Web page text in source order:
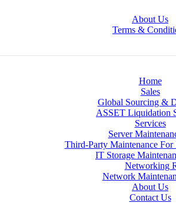
About Us
Terms &
Home
Sales
Global Sourcing &
ASSET Liquidation
Services
Server
Third-Party Maintenance For
IT Storage
Networking
Network
About Us
Contact Us